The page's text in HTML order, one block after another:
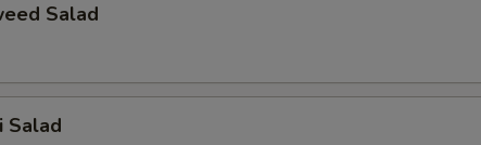
Salad
Salad